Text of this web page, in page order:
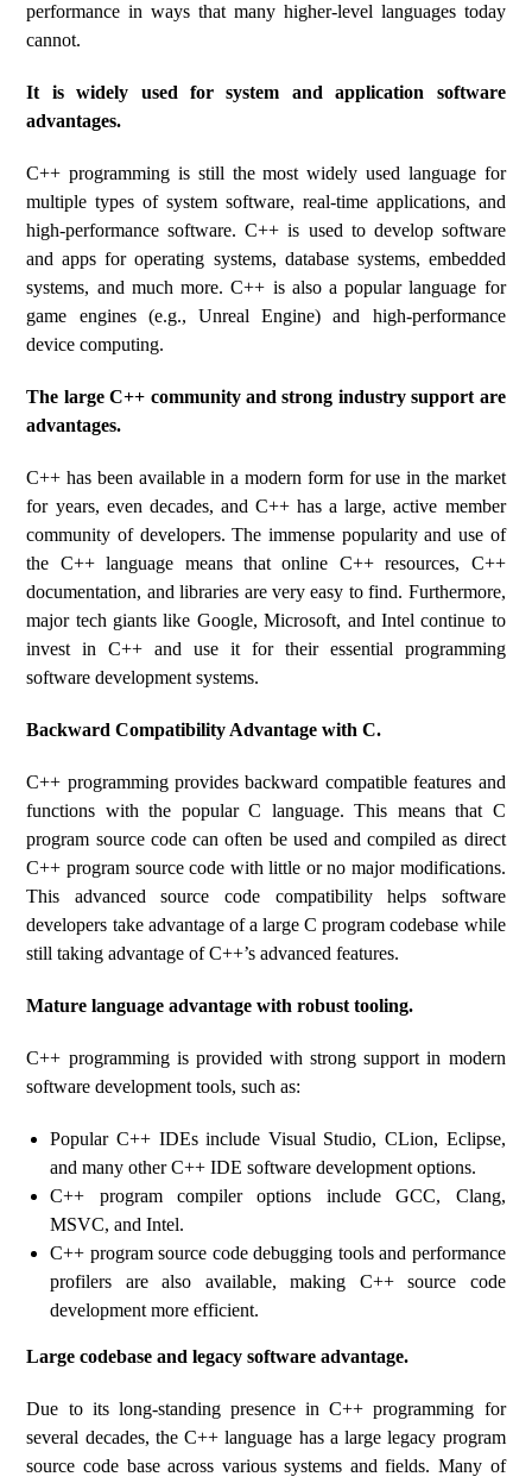
performance in ways that many higher-level languages ​​today
cannot.
It is widely used for system and application software
advantages.
C++ programming is still the most widely used language for
multiple types of system software, real-time applications, and
high-performance software. C++ is used to develop software
and apps for operating systems, database systems, embedded
systems, and much more. C++ is also a popular language for
game engines (e.g., Unreal Engine) and high-performance
device computing.
The large C++ community and strong industry support are
advantages.
C++ has been available in a modern form for use in the market
for years, even decades, and C++ has a large, active member
community of developers. The immense popularity and use of
the C++ language means that online C++ resources, C++
documentation, and libraries are very easy to find. Furthermore,
major tech giants like Google, Microsoft, and Intel continue to
invest in C++ and use it for their essential programming
software development systems.
Backward Compatibility Advantage with C.
C++ programming provides backward compatible features and
functions with the popular C language. This means that C
program source code can often be used and compiled as direct
C++ program source code with little or no major modifications.
This advanced source code compatibility helps software
developers take advantage of a large C program codebase while
still taking advantage of C++’s advanced features.
Mature language advantage with robust tooling.
C++ programming is provided with strong support in modern
software development tools, such as:
Popular C++ IDEs include Visual Studio, CLion, Eclipse,
and many other C++ IDE software development options.
C++ program compiler options include GCC, Clang,
MSVC, and Intel.
C++ program source code debugging tools and performance
profilers are also available, making C++ source code
development more efficient.
Large codebase and legacy software advantage.
Due to its long-standing presence in C++ programming for
several decades, the C++ language has a large legacy program
source code base across various systems and fields. Many of